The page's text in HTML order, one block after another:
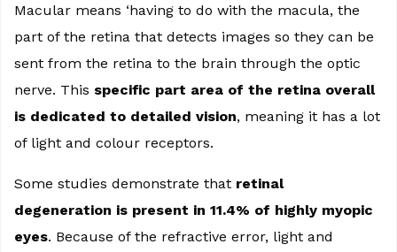
Macular means ‘having to do with the macula, the
part of the retina that detects images so they can be
sent from the retina to the brain through the optic
nerve. This specific part area of the retina overall
is dedicated to detailed vision, meaning it has a lot
of light and colour receptors.
Some studies demonstrate that retinal
degeneration is present in 11.4% of highly myopic
eyes. Because of the refractive error, light and